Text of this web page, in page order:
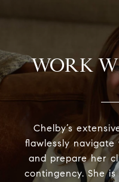
WORK
Chelby’s
flawlessly navigate
and prepare her
contingency. She